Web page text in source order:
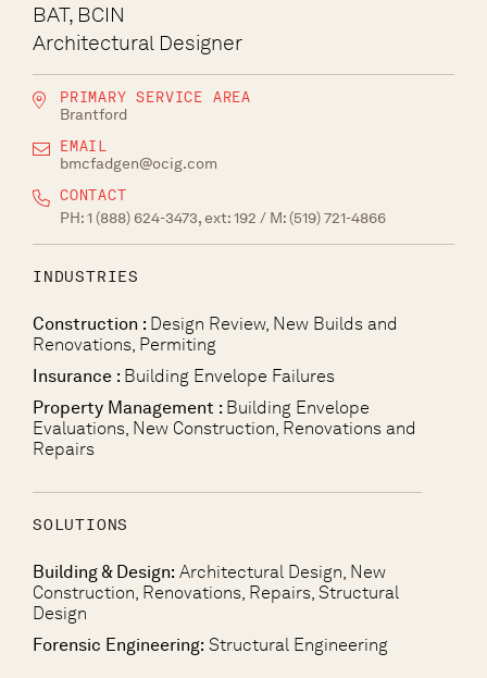
BAT, BCIN
Architectural Designer
PRIMARY SERVICE AREA
Brantford
EMAIL
bmcfadgen@ocig.com
CONTACT
PH:1 (888) 624-3473, ext: 192 / M:(519) 721-4866
INDUSTRIES
Construction : Design Review, New Builds and
Renovations, Permiting
Insurance : Building Envelope Failures
Property Management : Building Envelope
Evaluations, New Construction, Renovations and
Repairs
SOLUTIONS
Building & Design: Architectural Design, New
Construction, Renovations, Repairs, Structural
Design
Forensic Engineering: Structural Engineering